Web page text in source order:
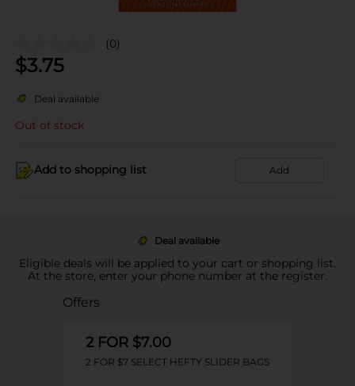
(0)
$3.75
Deal available
Out of stock
Add to shopping list Add
Deal available
Eligible deals will be applied to your cart or shopping list.
At the store, enter your phone number at the register.
Offers
2 FOR $7.00
2 FOR $7 SELECT HEFTY SLIDER BAGS